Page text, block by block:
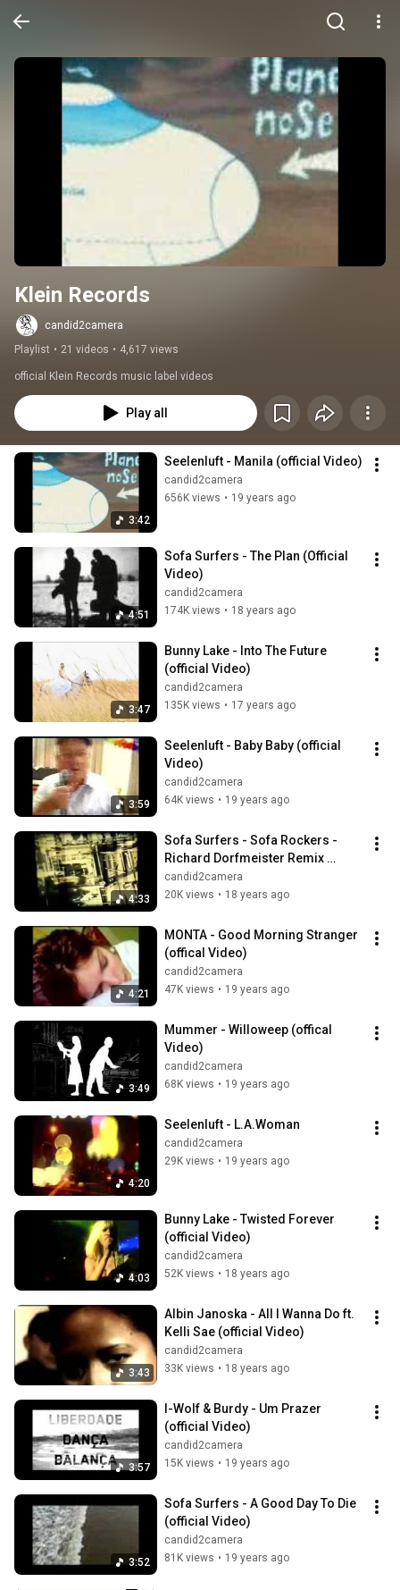
Klein Records
candid2camera
Playlist • 21 videos • 4,617 views
official Klein Records music label videos
Play all
3:42
Seelenluft - Manila (official Video)
candid2camera
656K views • 19 years ago
4:51
Sofa Surfers - The Plan (Official
Video)
candid2camera
174K views • 18 years ago
3:47
Bunny Lake - Into The Future
(official Video)
candid2camera
135K views • 17 years ago
3:59
Seelenluft - Baby Baby (official
Video)
candid2camera
64K views • 19 years ago
4:33
Sofa Surfers - Sofa Rockers -
Richard Dorfmeister Remix
(Official Video)
candid2camera
20K views • 18 years ago
4:21
MONTA - Good Morning Stranger
(offical Video)
candid2camera
47K views • 19 years ago
3:49
Mummer - Willoweep (offical
Video)
candid2camera
68K views • 19 years ago
4:20
Seelenluft - L.A.Woman
candid2camera
29K views • 19 years ago
4:03
Bunny Lake - Twisted Forever
(official Video)
candid2camera
52K views • 18 years ago
3:43
Albin Janoska - All I Wanna Do ft.
Kelli Sae (official Video)
candid2camera
33K views • 18 years ago
3:57
I-Wolf & Burdy - Um Prazer
(official Video)
candid2camera
15K views • 19 years ago
3:52
Sofa Surfers - A Good Day To Die
(official Video)
candid2camera
81K views • 19 years ago